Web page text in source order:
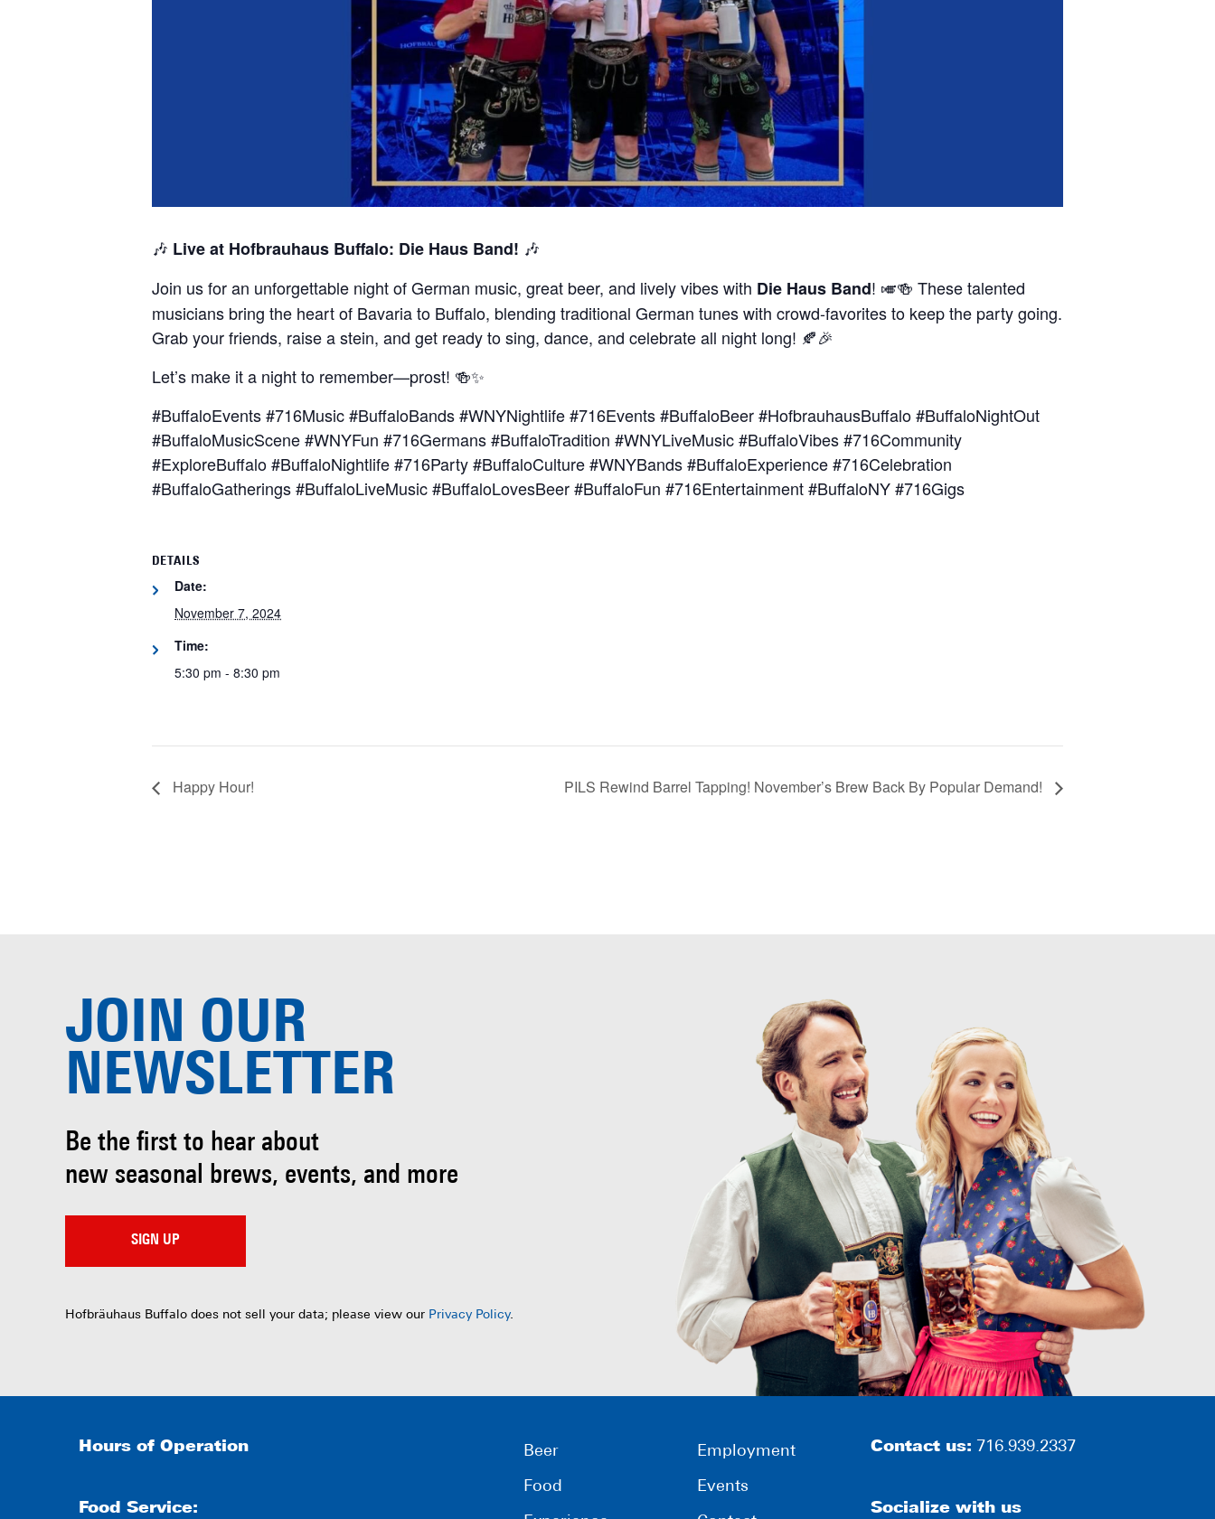
🎶 Live at Hofbrauhaus Buffalo: Die Haus Band! 🎶
Join us for an unforgettable night of German music, great beer, and lively vibes with Die Haus Band! 🎺🍻 These talented
musicians bring the heart of Bavaria to Buffalo, blending traditional German tunes with crowd-favorites to keep the party going.
Grab your friends, raise a stein, and get ready to sing, dance, and celebrate all night long! 🍂🎉
Let’s make it a night to remember—prost! 🍻✨
#BuffaloEvents #716Music #BuffaloBands #WNYNightlife #716Events #BuffaloBeer #HofbrauhausBuffalo #BuffaloNightOut
#BuffaloMusicScene #WNYFun #716Germans #BuffaloTradition #WNYLiveMusic #BuffaloVibes #716Community
#ExploreBuffalo #BuffaloNightlife #716Party #BuffaloCulture #WNYBands #BuffaloExperience #716Celebration
#BuffaloGatherings #BuffaloLiveMusic #BuffaloLovesBeer #BuffaloFun #716Entertainment #BuffaloNY #716Gigs
DETAILS
Date:
November 7, 2024
Time:
5:30 pm - 8:30 pm
Happy Hour! PILS Rewind Barrel Tapping! November’s Brew Back By Popular Demand!
JOIN OUR
NEWSLETTER
Be the first to hear about
new seasonal brews, events, and more
SIGN UP
Hofbräuhaus Buffalo does not sell your data; please view our Privacy Policy.
Hours of Operation
Food Service:
Beer
Food
Employment
Events
Contact us: 716.939.2337
Socialize with us